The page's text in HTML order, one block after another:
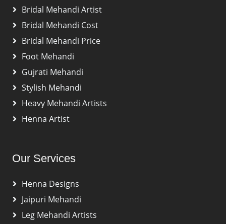
Bridal Mehandi Artist
Bridal Mehandi Cost
Bridal Mehandi Price
Foot Mehandi
Gujrati Mehandi
Stylish Mehandi
Heavy Mehandi Artists
Henna Artist
Our Services
Henna Designs
Jaipuri Mehandi
Leg Mehandi Artists